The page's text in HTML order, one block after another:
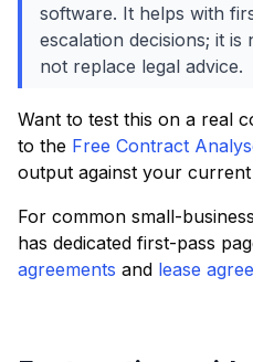
software. It helps with
escalation decisions; it
not replace legal advice.
Want to test this on a real
to the Free Contract
output against your
For common small-
has dedicated first-pass
agreements and lease